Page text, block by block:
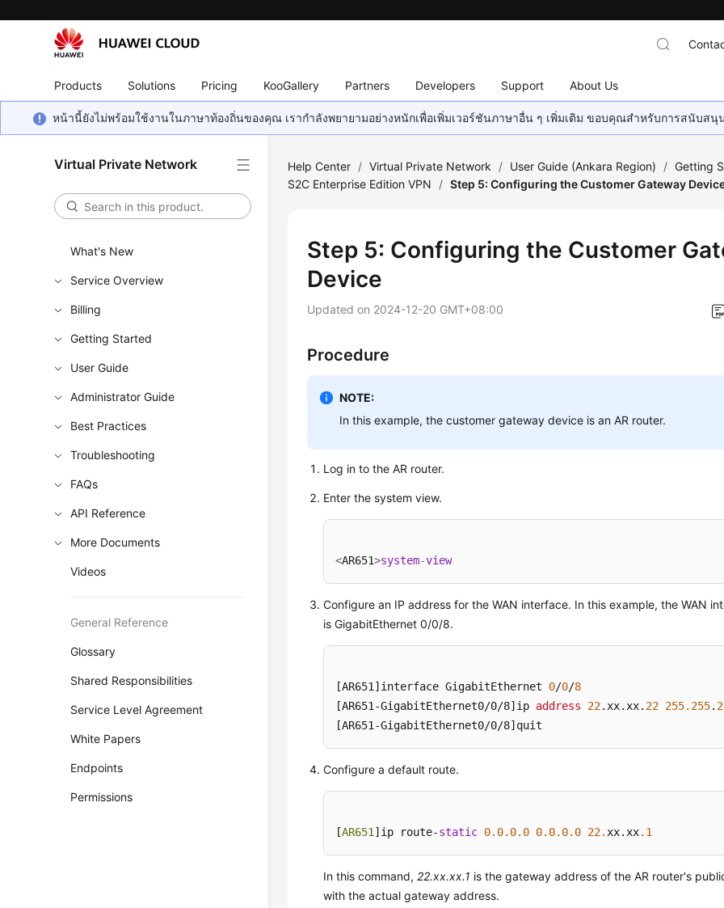
Products Solutions Pricing KooGallery Partners Developers Support About Us
หน้านี้ยังไม่พร้อมใช้งานในภาษาท้องถิ่นของคุณ เรากำลังพยายามอย่างหนักเพื่อเพิ่มเวอร์ชันภาษาอื่น ๆ เพิ่มเติม ขอบคุณสำหรับการสนับสนุ
Virtual Private Network
What's New
Service Overview
Billing
Getting Started
User Guide
Administrator Guide
Best Practices
Troubleshooting
FAQs
API Reference
More Documents
Videos
General Reference
Glossary
Shared Responsibilities
Service Level Agreement
White Papers
Endpoints
Permissions
Help Center / Virtual Private Network / User Guide (Ankara Region) / Getting
S2C Enterprise Edition VPN
/ Step 5: Configuring the Customer Gateway
Step 5: Configuring the Customer
Device
Updated on 2024-12-20 GMT+08:00
Procedure
NOTE:
In this example, the customer gateway device is an AR router.
Log in to the AR router.
Enter the system view.
<AR651>system-view
Configure an IP address for the WAN interface. In this example, the WAN
is GigabitEthernet 0/0/8.
[AR651] interface GigabitEthernet 0/0/8
[AR651-GigabitEthernet0/0/8] ip address 22.xx.xx. 22 255.255.
[AR651-GigabitEthernet0/0/8] quit
Configure a default route.
[AR651 ]ip route-static 0.0.0.0 0.0.0.0 22. xx.xx.1
In this command, 22.xx.xx.1 is the gateway address of the AR router's
with the actual gateway address.